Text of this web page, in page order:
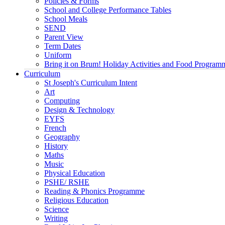
School and College Performance Tables
School Meals
SEND
Parent View
Term Dates
Uniform
Bring it on Brum! Holiday Activities and Food
Curriculum
St Joseph's Curriculum Intent
Art
Computing
Design & Technology
EYFS
French
Geography
History
Maths
Music
Physical Education
PSHE/ RSHE
Reading & Phonics Programme
Religious Education
Science
Writing